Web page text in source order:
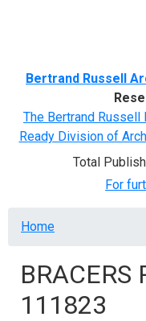
Bertrand Russell
The Bertrand Russell
Ready Division of
Total
For
Breadcrumb
Home
BRACERS
111823